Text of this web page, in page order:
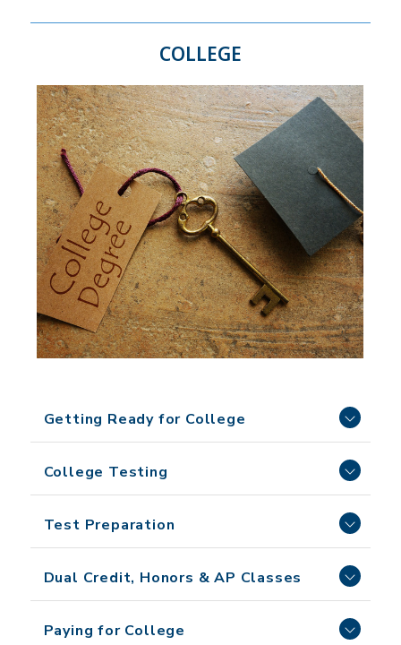
COLLEGE
Getting Ready for College
College Testing
Test Preparation
Dual Credit, Honors & AP Classes
Paying for College